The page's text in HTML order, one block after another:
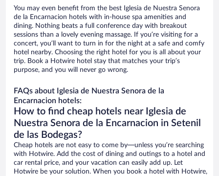
You may even benefit from the best Iglesia de Nuestra Senora
de la Encarnacion hotels with in-house spa amenities and
dining. Nothing beats a full conference day with breakout
sessions than a lovely evening massage. If you’re visiting for a
concert, you’ll want to turn in for the night at a safe and comfy
hotel nearby. Choosing the right hotel for you is all about your
trip. Book a Hotwire hotel stay that matches your trip’s
purpose, and you will never go wrong.
FAQs about Iglesia de Nuestra Senora de la
Encarnacion hotels:
How to find cheap hotels near Iglesia de
Nuestra Senora de la Encarnacion in Setenil
de las Bodegas?
Cheap hotels are not easy to come by—unless you’re searching
with Hotwire. Add the cost of dining and outings to a hotel and
car rental price, and your vacation can easily add up. Let
Hotwire be your solution. When you book a hotel with Hotwire,